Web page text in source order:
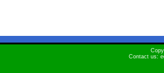
Contact us: